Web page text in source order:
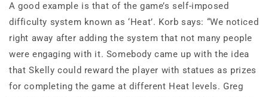
A good example is that of the game’s self-imposed
difficulty system known as ‘Heat’. Korb says: “We noticed
right away after adding the system that not many people
were engaging with it. Somebody came up with the idea
that Skelly could reward the player with statues as prizes
for completing the game at different Heat levels. Greg